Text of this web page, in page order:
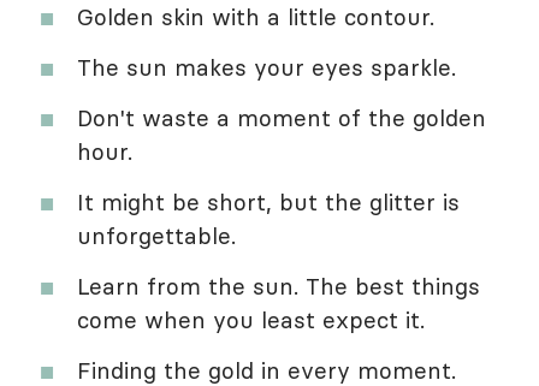
Golden skin with a little contour.
The sun makes your eyes sparkle.
Don't waste a moment of the golden
hour.
It might be short, but the glitter is
unforgettable.
Learn from the sun. The best things
come when you least expect it.
Finding the gold in every moment.